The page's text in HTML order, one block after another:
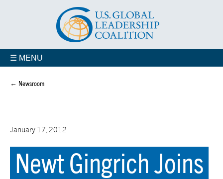
☰ MENU
← Newsroom
January 17, 2012
Newt Gingrich Joins